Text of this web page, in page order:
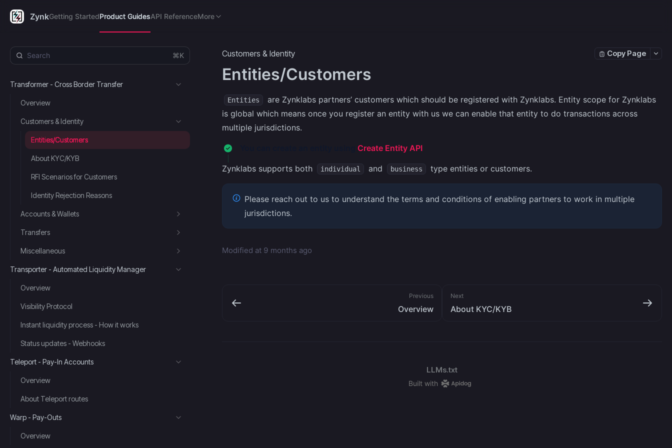
ZynkGetting StartedProduct GuidesAPI ReferenceMore
⌘K
Transformer - Cross Border Transfer
Overview
Customers & Identity
Entities/Customers
About KYC/KYB
RFI Scenarios for Customers
Identity Rejection Reasons
Accounts & Wallets
Transfers
Miscellaneous
Transporter - Automated Liquidity Manager
Overview
Visibility Protocol
Instant liquidity process - How it works
Status updates - Webhooks
Teleport - Pay-In Accounts
Overview
About Teleport routes
Warp - Pay-Outs
Overview
Customers & Identity Copy Page
Entities/Customers
Entities
are Zynklabs partners’ customers which should be registered with Zynklabs. Entity scope for Zynklabs
is global which means once you register an entity with us we can enable that entity to do transactions across
multiple jurisdictions.
Create Entity API
Zynklabs supports both individual and business type entities or customers.
Please reach out to us to understand the terms and conditions of enabling partners to work in multiple
jurisdictions.
Modified at 9 months ago
Previous
Overview
Next
About KYC/KYB
LLMs.txt
Built with